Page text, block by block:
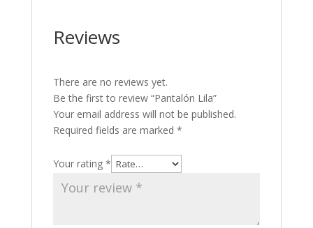
Reviews
There are no reviews yet.
Be the first to review “Pantalón Lila”
Your email address will not be published.
Required fields are marked *
Your rating *